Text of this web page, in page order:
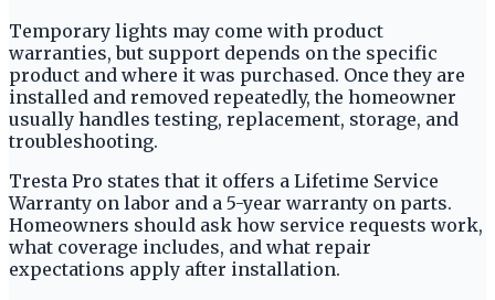
Temporary lights may come with product
warranties, but support depends on the specific
product and where it was purchased. Once they are
installed and removed repeatedly, the homeowner
usually handles testing, replacement, storage, and
troubleshooting.
Tresta Pro states that it offers a Lifetime Service
Warranty on labor and a 5-year warranty on parts.
Homeowners should ask how service requests work,
what coverage includes, and what repair
expectations apply after installation.